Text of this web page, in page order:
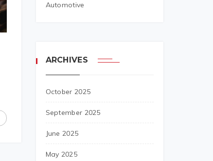
Automotive
ARCHIVES
October 2025
September 2025
June 2025
May 2025